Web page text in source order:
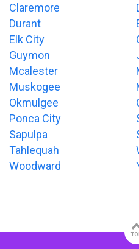
Claremore
Durant
Elk City
Guymon
Mcalester
Muskogee
Okmulgee
Ponca City
Sapulpa
Tahlequah
Woodward